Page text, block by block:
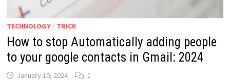
TECHNOLOGY/ TRICK
How to stop Automatically adding people
to your google contacts in Gmail: 2024
January 10, 2024 1